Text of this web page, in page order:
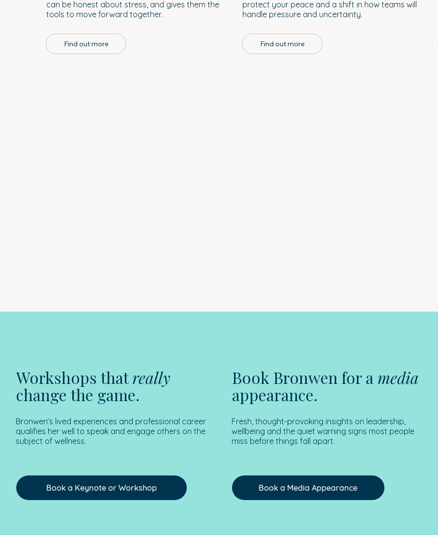
can be honest about stress, and gives them the
tools to move forward together.
Find out more
protect your peace and a shift in how teams will
handle pressure and uncertainty.
Find out more
Workshops thatreally
change the game.
Bronwen’s lived experiences and professional career
qualifies her well to speak and engage others on the
subject of wellness.
Book a Keynote or Workshop
Book Bronwen for a media
appearance.
Fresh, thought-provoking insights on leadership,
wellbeing and the quiet warning signs most people
miss before things fall apart.
Book a Media Appearance